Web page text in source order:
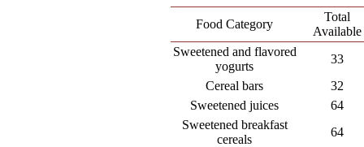
Food Category
Total
Available
Sweetened and flavored
yogurts
33
Cereal bars
32
Sweetened juices
64
Sweetened breakfast
cereals
64